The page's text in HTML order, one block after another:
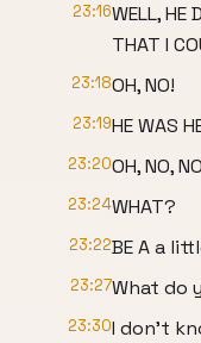
23:16WELL, HE
THAT I
23:18OH, NO!
23:19HE WAS
23:20OH, NO,
23:24WHAT?
23:22BE A a
23:27What do
23:30I don't